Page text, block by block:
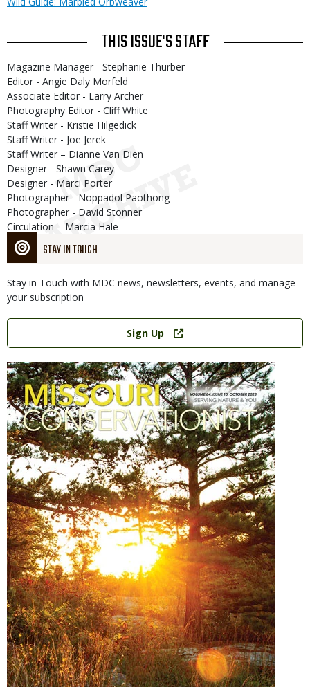
STAY IN TOUCH
Stay in Touch with MDC news, newsletters, events, and manage
your subscription
Link
Sign Up
THIS ISSUE'S STAFF
Magazine Manager - Stephanie Thurber
Editor - Angie Daly Morfeld
Associate Editor - Larry Archer
Photography Editor - Cliff White
Staff Writer - Kristie Hilgedick
Staff Writer - Joe Jerek
Staff Writer – Dianne Van Dien
Designer - Shawn Carey
Designer - Marci Porter
Photographer - Noppadol Paothong
Photographer - David Stonner
Circulation – Marcia Hale